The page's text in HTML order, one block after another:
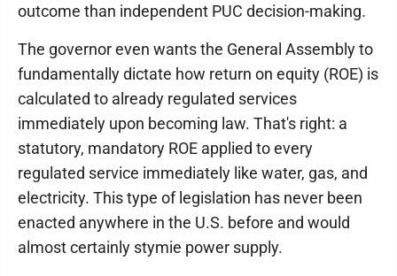
outcome than independent PUC decision-making.
The governor even wants the General Assembly to
fundamentally dictate how return on equity (ROE) is
calculated to already regulated services
immediately upon becoming law. That's right: a
statutory, mandatory ROE applied to every
regulated service immediately like water, gas, and
electricity. This type of legislation has never been
enacted anywhere in the U.S. before and would
almost certainly stymie power supply.